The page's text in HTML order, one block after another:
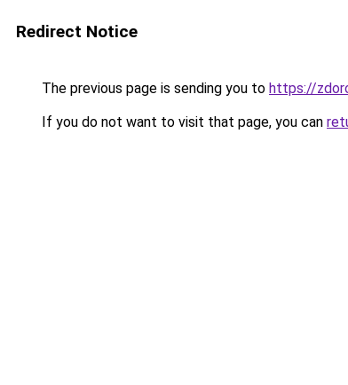
Redirect Notice
The previous page is sending you to https://
If you do not want to visit that page, you can